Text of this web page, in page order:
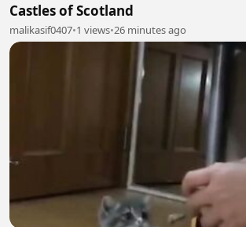
Castles of Scotland
malikasif0407•1 views•26 minutes ago